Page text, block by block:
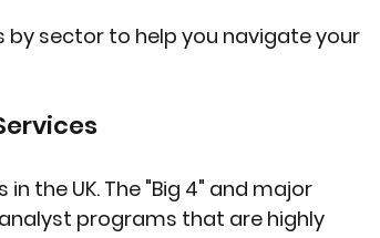
sector to help you navigate your
the UK. The "Big 4" and major
programs that are highly